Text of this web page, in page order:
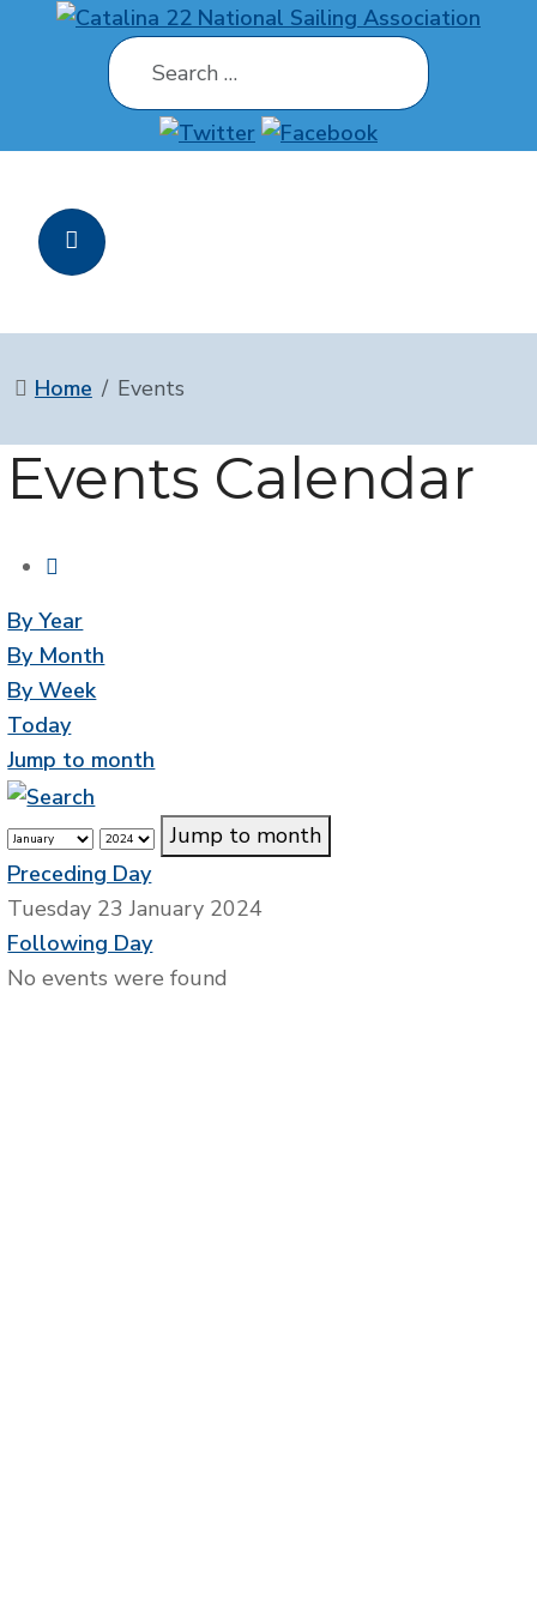
Search
Home Events
Events Calendar
By Year
By Month
By Week
Today
Jump to month
Jump to month
Preceding Day
Tuesday 23 January 2024
Following Day
No events were found